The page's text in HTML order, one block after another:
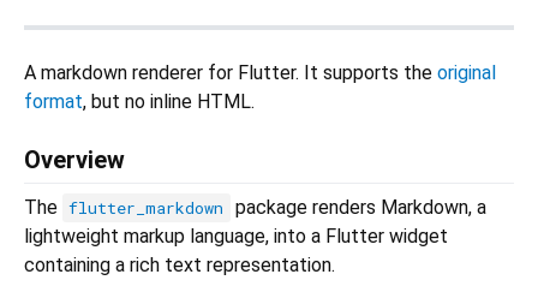
A markdown renderer for Flutter. It supports the original
format, but no inline HTML.
Overview
The flutter_markdown
package renders Markdown, a
lightweight markup language, into a Flutter widget
containing a rich text representation.